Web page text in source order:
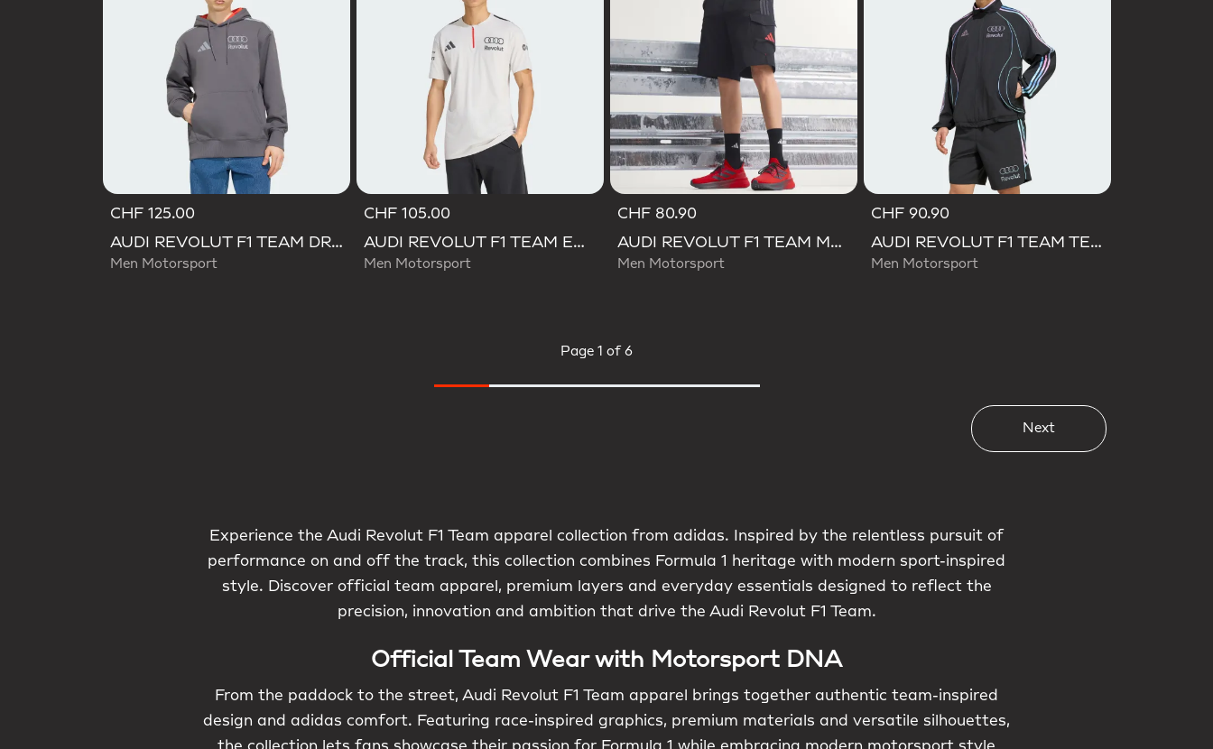
CHF 125.00
AUDI REVOLUT F1 TEAM DRIVER HOODIE
Men Motorsport
CHF 105.00
AUDI REVOLUT F1 TEAM ENGINEERS & MARKETING SHORT SLEEVE POLO
Men Motorsport
CHF 80.90
AUDI REVOLUT F1 TEAM MECHANICS SHORT
Men Motorsport
CHF 90.90
AUDI REVOLUT F1 TEAM TEAMGEIST TRACK TOP
Men Motorsport
Page1 of 6
Next
Experience the Audi Revolut F1 Team apparel collection from adidas. Inspired by the relentless pursuit of
performance on and off the track, this collection combines Formula 1 heritage with modern sport-inspired
style. Discover official team apparel, premium layers and everyday essentials designed to reflect the
precision, innovation and ambition that drive the Audi Revolut F1 Team.
Official Team Wear with Motorsport DNA
From the paddock to the street, Audi Revolut F1 Team apparel brings together authentic team-inspired
design and adidas comfort. Featuring race-inspired graphics, premium materials and versatile silhouettes,